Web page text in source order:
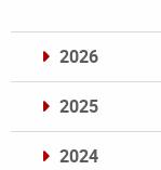
2026
2025
2024